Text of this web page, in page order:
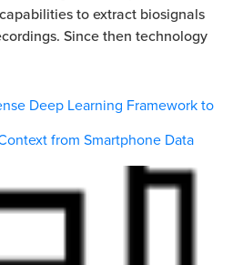
to extract biosignals
Since then technology
Deep Learning Framework to
from Smartphone Data